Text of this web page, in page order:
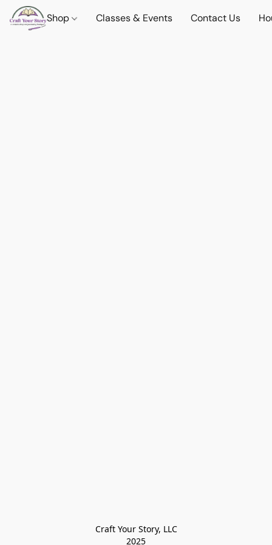
Shop Classes & Events Contact Us
Craft Your Story, LLC
2025